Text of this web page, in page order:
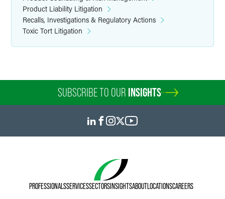
Product Liability Litigation
Recalls, Investigations & Regulatory Actions
Toxic Tort Litigation
SUBSCRIBE TO OUR INSIGHTS
PROFESSIONALSSERVICESSECTORSINSIGHTSABOUTLOCATIONSCAREERS